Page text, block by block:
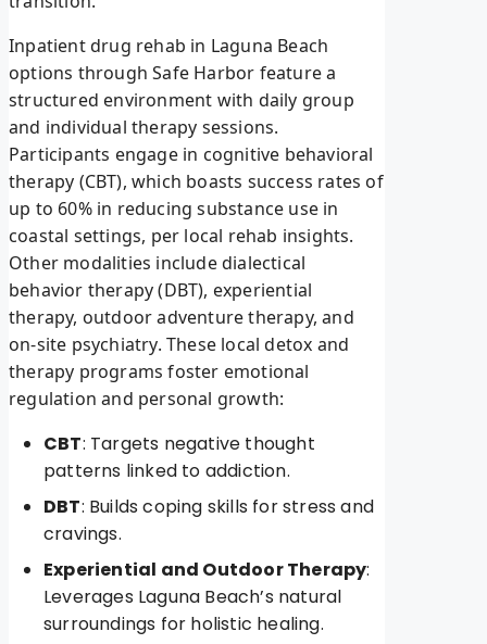
Inpatient drug rehab in Laguna Beach
options through Safe Harbor feature a
structured environment with daily group
and individual therapy sessions.
Participants engage in cognitive behavioral
therapy (CBT), which boasts success rates of
up to 60% in reducing substance use in
coastal settings, per local rehab insights.
Other modalities include dialectical
behavior therapy (DBT), experiential
therapy, outdoor adventure therapy, and
on-site psychiatry. These local detox and
therapy programs foster emotional
regulation and personal growth:
CBT: Targets negative thought
patterns linked to addiction.
DBT: Builds coping skills for stress and
cravings.
Experiential and Outdoor Therapy:
Leverages Laguna Beach’s natural
surroundings for holistic healing.